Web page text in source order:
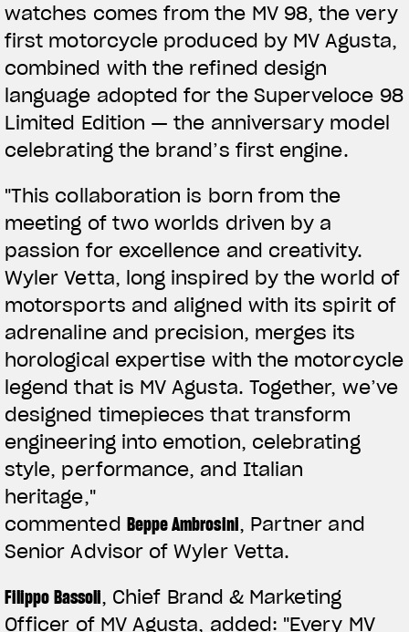
watches comes from the MV 98, the very
first motorcycle produced by MV Agusta,
combined with the refined design
language adopted for the Superveloce 98
Limited Edition — the anniversary model
celebrating the brand’s first engine.
"This collaboration is born from the
meeting of two worlds driven by a
passion for excellence and creativity.
Wyler Vetta, long inspired by the world of
motorsports and aligned with its spirit of
adrenaline and precision, merges its
horological expertise with the motorcycle
legend that is MV Agusta. Together, we’ve
designed timepieces that transform
engineering into emotion, celebrating
style, performance, and Italian
heritage,"
commented Beppe Ambrosini, Partner and
Senior Advisor of Wyler Vetta.
Filippo Bassoli, Chief Brand & Marketing
Officer of MV Agusta, added: "Every MV